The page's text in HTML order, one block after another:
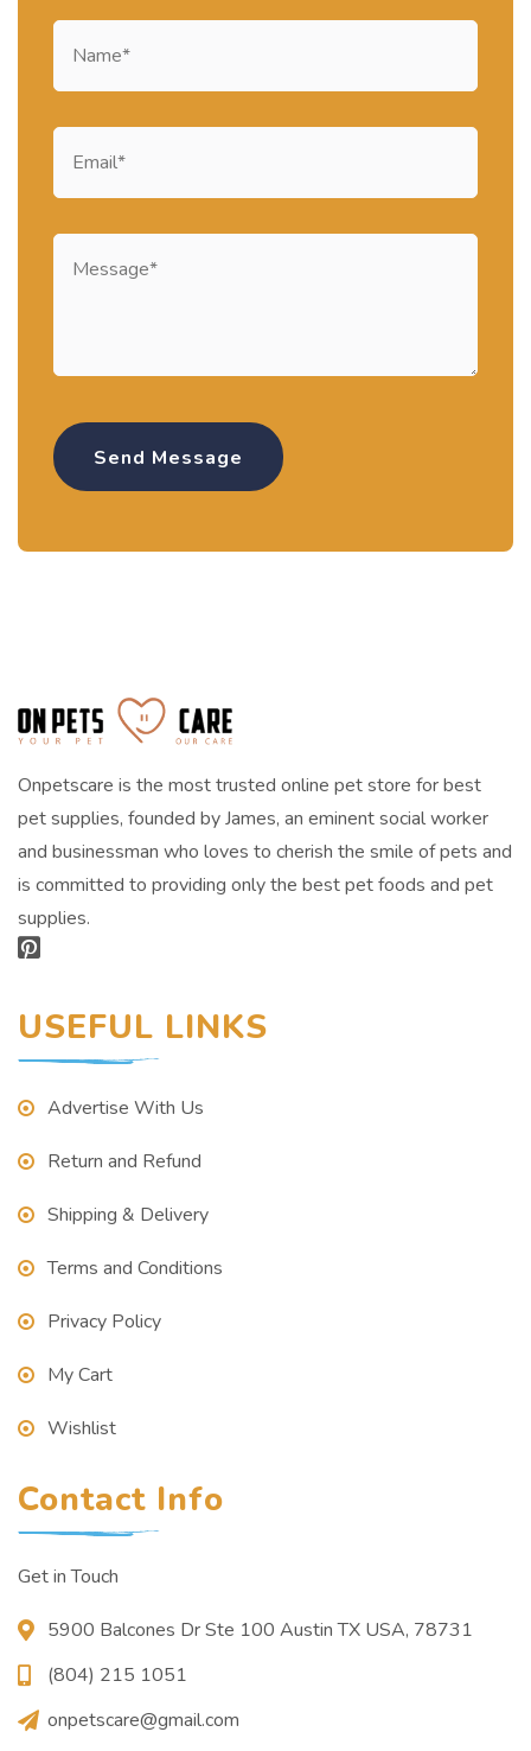
Onpetscare is the most trusted online pet store for best
pet supplies, founded by James, an eminent social worker
and businessman who loves to cherish the smile of pets and
is committed to providing only the best pet foods and pet
supplies.
USEFUL LINKS
Advertise With Us
Return and Refund
Shipping & Delivery
Terms and Conditions
Privacy Policy
My Cart
Wishlist
Contact Info
Get in Touch
5900 Balcones Dr Ste 100 Austin TX USA, 78731
(804) 215 1051
onpetscare@gmail.com